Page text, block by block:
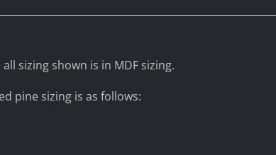
sizing shown is in MDF sizing.
pine sizing is as follows: